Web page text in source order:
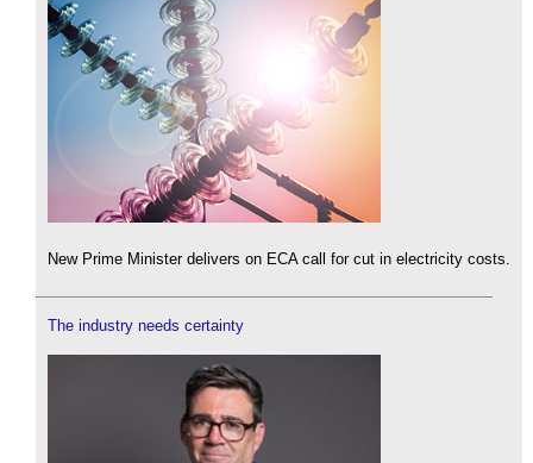
New Prime Minister delivers on ECA call for cut in electricity costs.
The industry needs certainty